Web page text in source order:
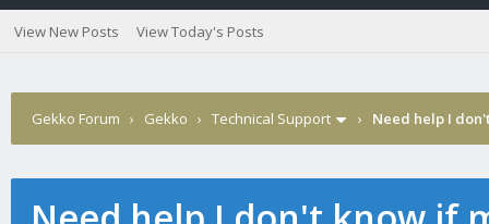
View New Posts View Today's Posts
Gekko Forum › Gekko › Technical Support › Need help I